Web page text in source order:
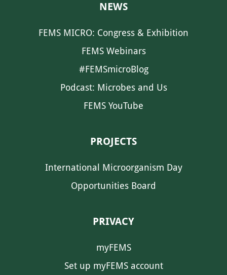
NEWS
FEMS MICRO: Congress & Exhibition
FEMS Webinars
#FEMSmicroBlog
Podcast: Microbes and Us
FEMS YouTube
PROJECTS
International Microorganism Day
Opportunities Board
PRIVACY
myFEMS
Set up myFEMS account